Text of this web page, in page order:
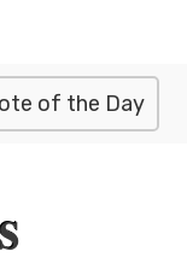
of the Day